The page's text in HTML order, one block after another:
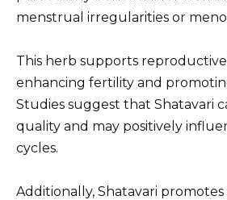
menstrual irregularities or
This herb supports
enhancing fertility and
Studies suggest that Shatavari
quality and may positively
cycles.
Additionally, Shatavari